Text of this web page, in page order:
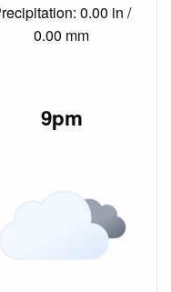
0.00 in /
0.00 mm
9pm